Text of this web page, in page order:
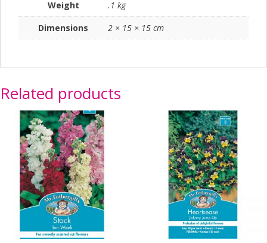
Weight
.1 kg
Dimensions
2 × 15 × 15 cm
Related products